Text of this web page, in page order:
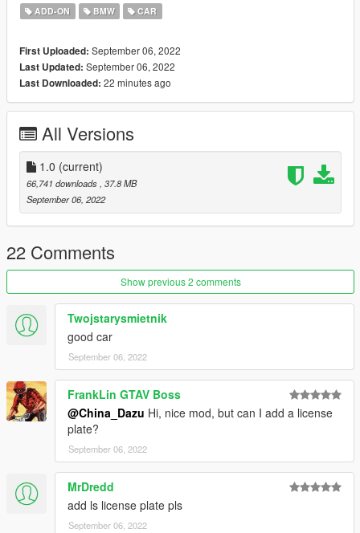
Facebook.：https://www.facebook.com/Dazumods
ADD-ON BMW CAR
First Uploaded: September 06, 2022
Last Updated: September 06, 2022
Last Downloaded: 22 minutes ago
All Versions
1.0 (current)
66,741 downloads , 37.8 MB
September 06, 2022
22 Comments
Show previous 2 comments
Twojstarysmietnik
good car
September 06, 2022
FrankLin GTAV Boss
@China_Dazu Hi, nice mod, but can I add a license
plate?
September 06, 2022
MrDredd
add ls license plate pls
September 06, 2022